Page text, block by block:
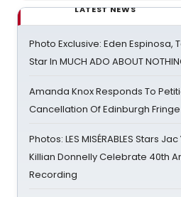
LATEST NEWS
Photo Exclusive: Eden Espinosa,
Star In MUCH ADO ABOUT
Amanda Knox Responds To
Cancellation Of Edinburgh Fringe
Photos: LES MISÉRABLES Stars
Killian Donnelly Celebrate 40th
Recording